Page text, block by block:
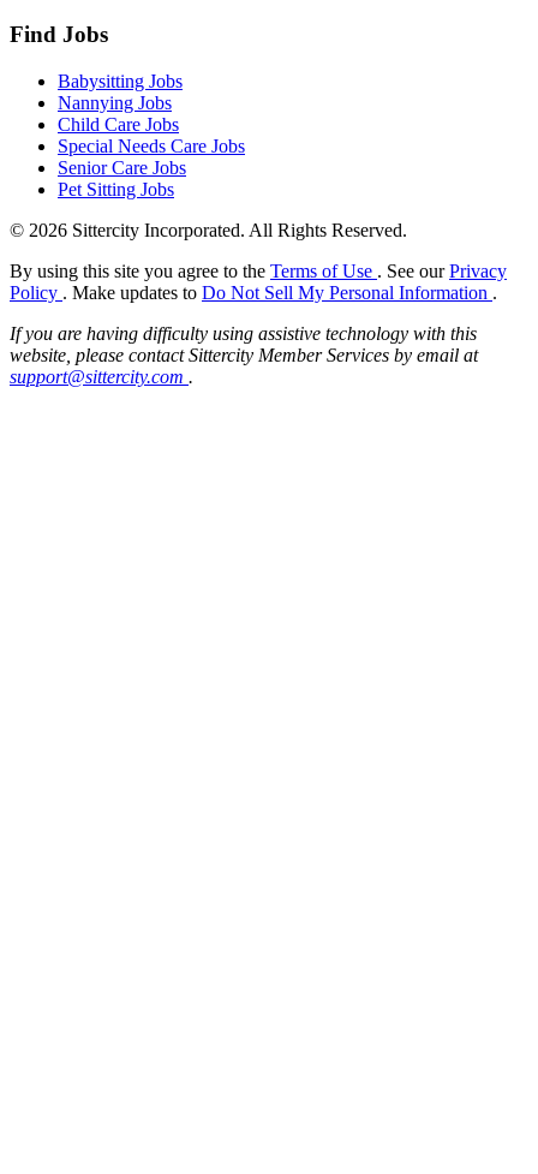
Find Jobs
Babysitting Jobs
Nannying Jobs
Child Care Jobs
Special Needs Care Jobs
Senior Care Jobs
Pet Sitting Jobs
© 2026 Sittercity Incorporated. All Rights Reserved.
By using this site you agree to the Terms of Use . See ourPrivacy
Policy . Make updates to Do Not Sell My Personal Information .
If you are having difficulty using assistive technology with this
website, please contact Sittercity Member Services by email at
support@sittercity.com .